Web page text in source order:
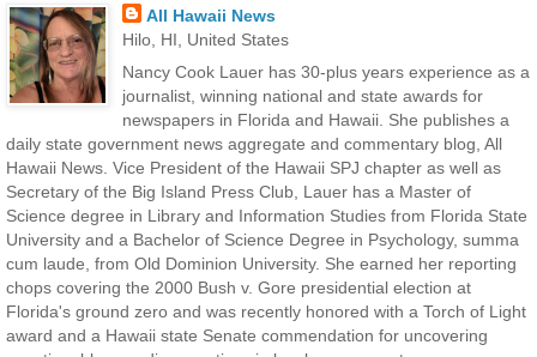
All Hawaii News
Hilo, HI, United States
Nancy Cook Lauer has 30-plus years experience as a
journalist, winning national and state awards for
newspapers in Florida and Hawaii. She publishes a
daily state government news aggregate and commentary blog, All
Hawaii News. Vice President of the Hawaii SPJ chapter as well as
Secretary of the Big Island Press Club, Lauer has a Master of
Science degree in Library and Information Studies from Florida State
University and a Bachelor of Science Degree in Psychology, summa
cum laude, from Old Dominion University. She earned her reporting
chops covering the 2000 Bush v. Gore presidential election at
Florida's ground zero and was recently honored with a Torch of Light
award and a Hawaii state Senate commendation for uncovering